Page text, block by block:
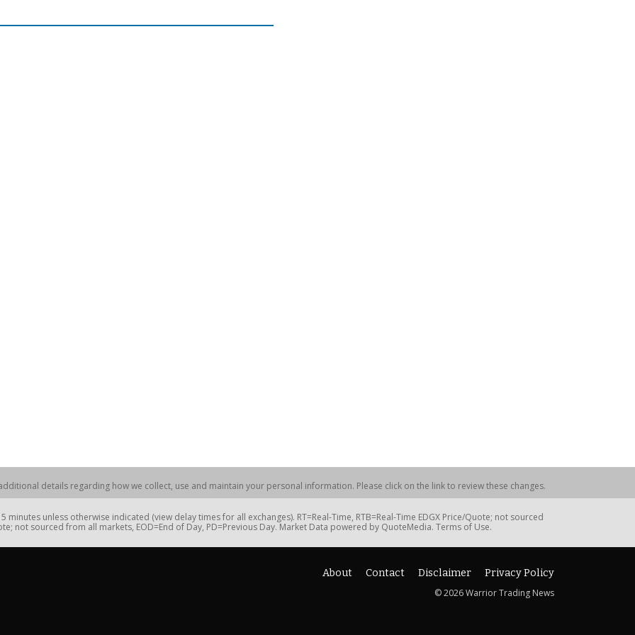
details regarding how we collect, use and maintain your personal information. Please click on the link to review these changes.
unless otherwise indicated (view delay times for all exchanges). RT=Real-Time, RTB=Real-Time EDGX Price/Quote; not sourced
not sourced from all markets, EOD=End of Day, PD=Previous Day. Market Data powered by QuoteMedia. Terms of Use.
About Contact Disclaimer
Privacy Policy
© 2026 Warrior Trading News